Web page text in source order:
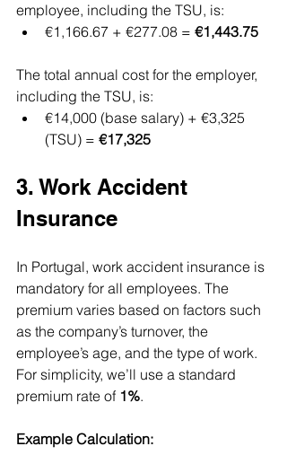
employee, including the TSU, is:
€1,166.67 + €277.08 = €1,443.75
The total annual cost for the employer,
including the TSU, is:
€14,000 (base salary) + €3,325
(TSU) = €17,325
3. Work Accident
Insurance
In Portugal, work accident insurance is
mandatory for all employees. The
premium varies based on factors such
as the company’s turnover, the
employee’s age, and the type of work.
For simplicity, we’ll use a standard
premium rate of 1%.
Example Calculation: